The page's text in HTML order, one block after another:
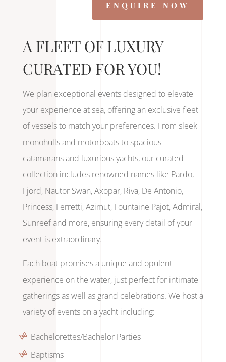
ENQUIRE NOW
A FLEET OF LUXURY
CURATED FOR YOU!
We plan exceptional events designed to elevate
your experience at sea, offering an exclusive fleet
of vessels to match your preferences. From sleek
monohulls and motorboats to spacious
catamarans and luxurious yachts, our curated
collection includes renowned names like Pardo,
Fjord, Nautor Swan, Axopar, Riva, De Antonio,
Princess, Ferretti, Azimut, Fountaine Pajot, Admiral,
Sunreef and more, ensuring every detail of your
event is extraordinary.
Each boat promises a unique and opulent
experience on the water, just perfect for intimate
gatherings as well as grand celebrations. We host a
variety of events on a yacht including:
Bachelorettes/Bachelor Parties
Baptisms